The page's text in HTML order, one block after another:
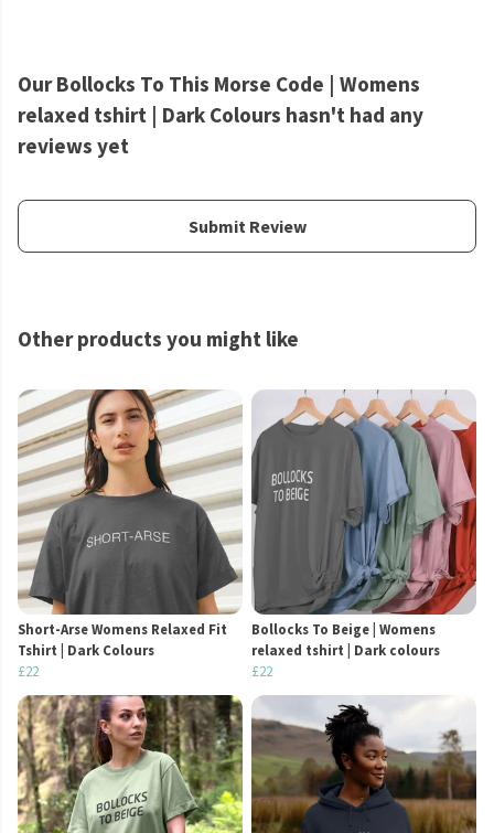
Our Bollocks To This Morse Code | Womens
relaxed tshirt | Dark Colours hasn't had any
reviews yet
Submit Review
Other products you might like
Short-Arse Womens Relaxed Fit
Tshirt | Dark Colours
£22
Bollocks To Beige | Womens
relaxed tshirt | Dark colours
£22